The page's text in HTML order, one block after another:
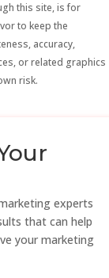
this site, is for
to keep the
accuracy,
or related graphics
risk.
experts
that can help
your marketing